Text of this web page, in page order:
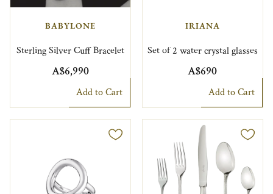
BABYLONE
Sterling Silver Cuff Bracelet
A$6,990
Add to Cart
IRIANA
Set of 2 water crystal glasses
A$690
Add to Cart